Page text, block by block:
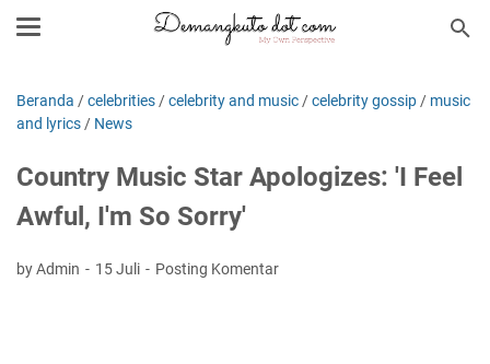
Beranda /celebrities /celebrity and music /celebrity gossip / music
and lyrics / News
Country Music Star Apologizes: 'I Feel
Awful, I'm So Sorry'
by Admin 15 Juli Posting Komentar